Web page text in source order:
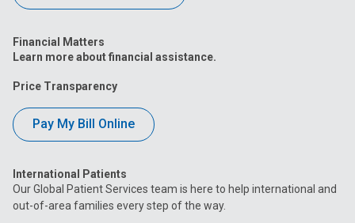
Financial Matters
Learn more about financial assistance.
Price Transparency
Pay My Bill Online
International Patients
Our Global Patient Services team is here to help international and
out-of-area families every step of the way.